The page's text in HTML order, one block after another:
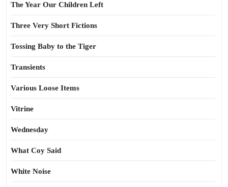
The Year Our Children Left
Three Very Short Fictions
Tossing Baby to the Tiger
Transients
Various Loose Items
Vitrine
Wednesday
What Coy Said
White Noise